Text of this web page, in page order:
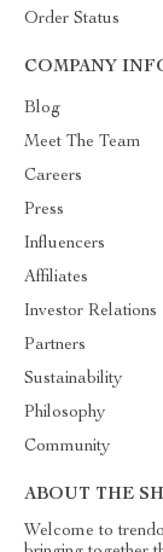
Order Status
COMPANY
Blog
Meet The Team
Careers
Press
Influencers
Affiliates
Investor Relations
Partners
Sustainability
Philosophy
Community
ABOUT THE
Welcome to